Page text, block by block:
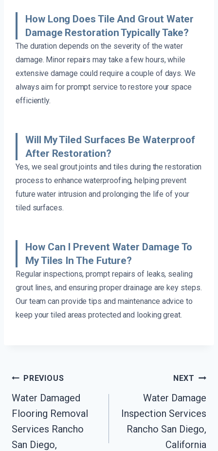
How Long Does Tile And Grout Water
Damage Restoration Typically Take?
The duration depends on the severity of the water
damage. Minor repairs may take a few hours, while
extensive damage could require a couple of days. We
always aim for prompt service to restore your space
efficiently.
Will My Tiled Surfaces Be Waterproof
After Restoration?
Yes, we seal grout joints and tiles during the restoration
process to enhance waterproofing, helping prevent
future water intrusion and prolonging the life of your
tiled surfaces.
How Can I Prevent Water Damage To
My Tiles In The Future?
Regular inspections, prompt repairs of leaks, sealing
grout lines, and ensuring proper drainage are key steps.
Our team can provide tips and maintenance advice to
keep your tiled areas protected and looking great.
Post
Navigation
PREVIOUS
Water Damaged
Flooring Removal
Services Rancho
San Diego,
NEXT
Water Damage
Inspection Services
Rancho San Diego,
California